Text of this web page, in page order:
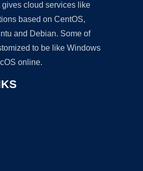
gives cloud services like
based on CentOS,
and Debian. Some of
to be like Windows
online.